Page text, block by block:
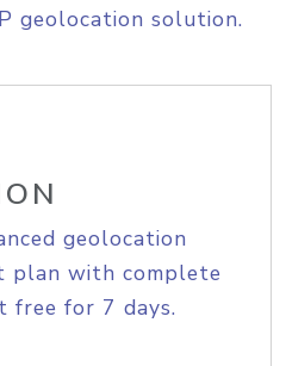
geolocation solution.
geolocation
plan with complete
free for 7 days.